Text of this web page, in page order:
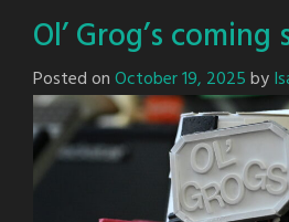
Ol’ Grog’s coming
Posted onOctober 19, 2025by